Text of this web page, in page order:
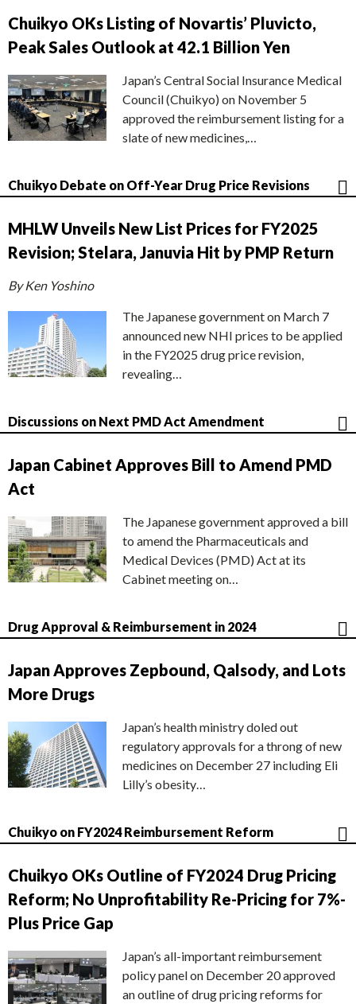
Chuikyo OKs Listing of Novartis’ Pluvicto,
Peak Sales Outlook at 42.1 Billion Yen
Japan’s Central Social Insurance Medical
Council (Chuikyo) on November 5
approved the reimbursement listing for a
slate of new medicines,…
Chuikyo Debate on Off-Year Drug Price Revisions
MHLW Unveils New List Prices for FY2025
Revision; Stelara, Januvia Hit by PMP Return
By Ken Yoshino
The Japanese government on March 7
announced new NHI prices to be applied
in the FY2025 drug price revision,
revealing…
Discussions on Next PMD Act Amendment
Japan Cabinet Approves Bill to Amend PMD
Act
The Japanese government approved a bill
to amend the Pharmaceuticals and
Medical Devices (PMD) Act at its
Cabinet meeting on…
Drug Approval & Reimbursement in 2024
Japan Approves Zepbound, Qalsody, and Lots
More Drugs
Japan’s health ministry doled out
regulatory approvals for a throng of new
medicines on December 27 including Eli
Lilly’s obesity…
Chuikyo on FY2024 Reimbursement Reform
Chuikyo OKs Outline of FY2024 Drug Pricing
Reform; No Unprofitability Re-Pricing for 7%-
Plus Price Gap
Japan’s all-important reimbursement
policy panel on December 20 approved
an outline of drug pricing reforms for